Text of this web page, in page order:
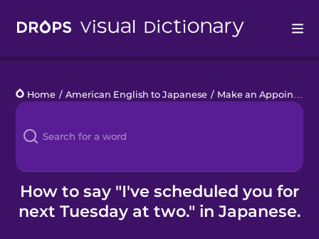
Languages
Blog
Kahoot!
Business
Home / American English to Japanese / Make an Appointment
How to say "I've scheduled you for
next Tuesday at two." in Japanese.